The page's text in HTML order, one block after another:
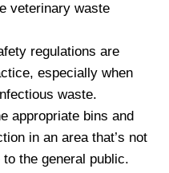
veterinary waste
regulations are
especially when
waste.
appropriate bins and
in an area that’s not
the general public.